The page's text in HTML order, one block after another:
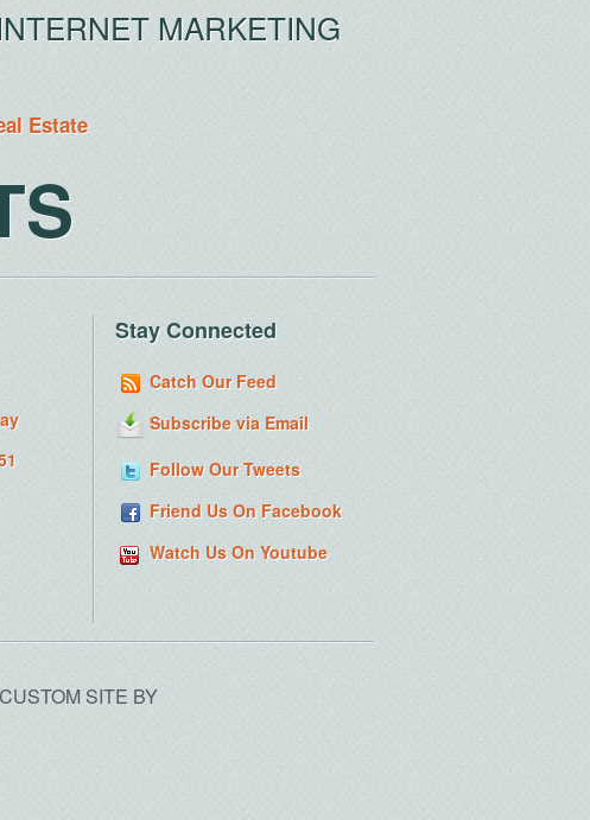
MARKETING
Estate
Stay Connected
Catch Our Feed
Subscribe via Email
Follow Our Tweets
Friend Us On Facebook
Watch Us On Youtube
SITE BY